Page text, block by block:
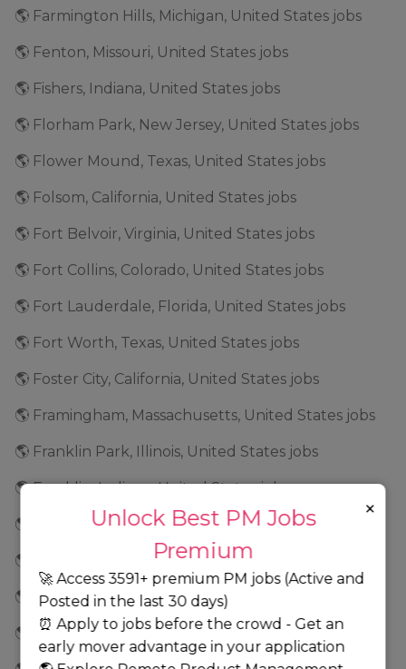
🌎 Farmington Hills, Michigan, United States jobs
🌎 Fenton, Missouri, United States jobs
🌎 Fishers, Indiana, United States jobs
🌎 Florham Park, New Jersey, United States jobs
🌎 Flower Mound, Texas, United States jobs
🌎 Folsom, California, United States jobs
🌎 Fort Belvoir, Virginia, United States jobs
🌎 Fort Collins, Colorado, United States jobs
🌎 Fort Lauderdale, Florida, United States jobs
🌎 Fort Worth, Texas, United States jobs
🌎 Foster City, California, United States jobs
🌎 Framingham, Massachusetts, United States jobs
🌎 Franklin Park, Illinois, United States jobs
🌎 Franklin, Indiana, United States jobs
🌎 Frederick, Maryland, United States jobs
🌎 Fremont, California, United States jobs
🌎 Frisco, Texas, United States jobs
🌎 Geneva, Illinois, United States jobs
Unlock Best PM Jobs
Premium
🚀 Access 3591+ premium PM jobs (Active and
Posted in the last 30 days)
⏰ Apply to jobs before the crowd - Get an
early mover advantage in your application
×